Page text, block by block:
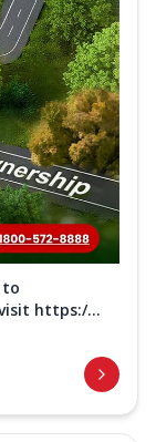
to
https:/...